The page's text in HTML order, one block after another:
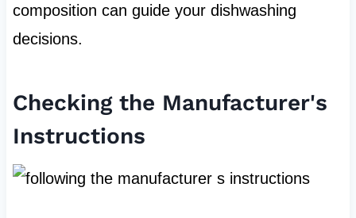
composition can guide your dishwashing
decisions.
Checking the Manufacturer's
Instructions